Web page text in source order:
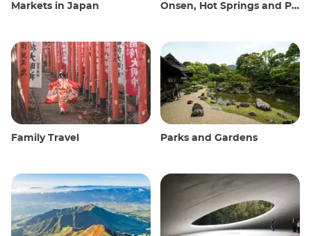
Markets in Japan Onsen, Hot Springs and Public Baths
Family Travel Parks and Gardens